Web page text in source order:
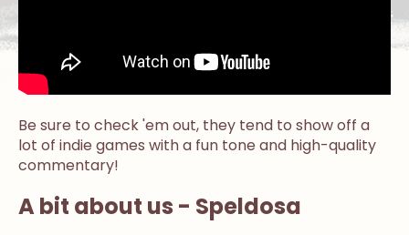
Be sure to check 'em out, they tend to show off a
lot of indie games with a fun tone and high-quality
commentary!
A bit about us - Speldosa